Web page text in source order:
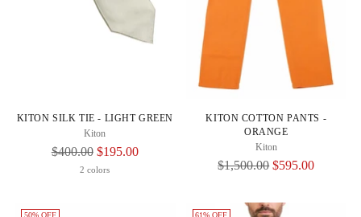
KITON SILK TIE - LIGHT GREEN
Kiton
Regular
$400.00 $195.00
2 colors
KITON COTTON PANTS -
ORANGE
Kiton
Regular
$1,500.00 $595.00